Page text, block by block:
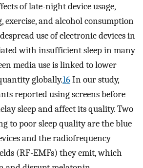
of late-night device usage,
exercise, and alcohol consumption
use of electronic devices in
with insufficient sleep in many
media use is linked to lower
globally.16In our study,
reported using screens before
sleep and affect its quality. Two
to poor sleep quality are the blue
and the radiofrequency
(RF-EMFs) they emit, which